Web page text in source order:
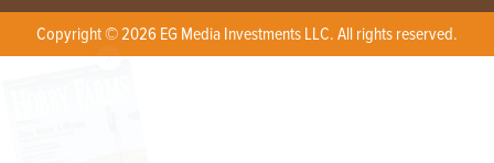
Copyright © 2026 EG Media Investments LLC. All rights reserved.
X